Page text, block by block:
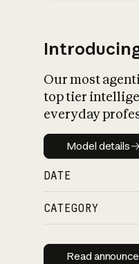
Our most
top tier
everyday
Model
Model details
DATE
CATEGORY
Read